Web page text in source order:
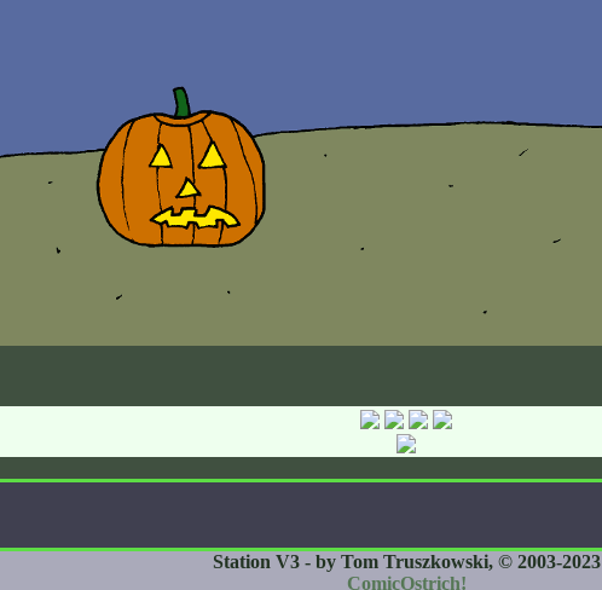
Station V3 - by Tom Truszkowski, © 2003-2023
ComicOstrich!